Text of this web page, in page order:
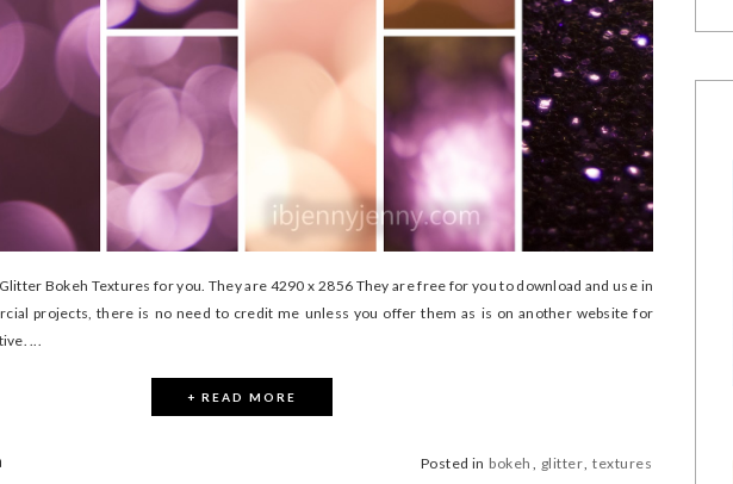
Bokeh Textures for you. They are 4290 x 2856 They are free for you to download and use in
projects, there is no need to credit me unless you offer them as is on another website for
...
+ READ MORE
Posted in bokeh glitter textures